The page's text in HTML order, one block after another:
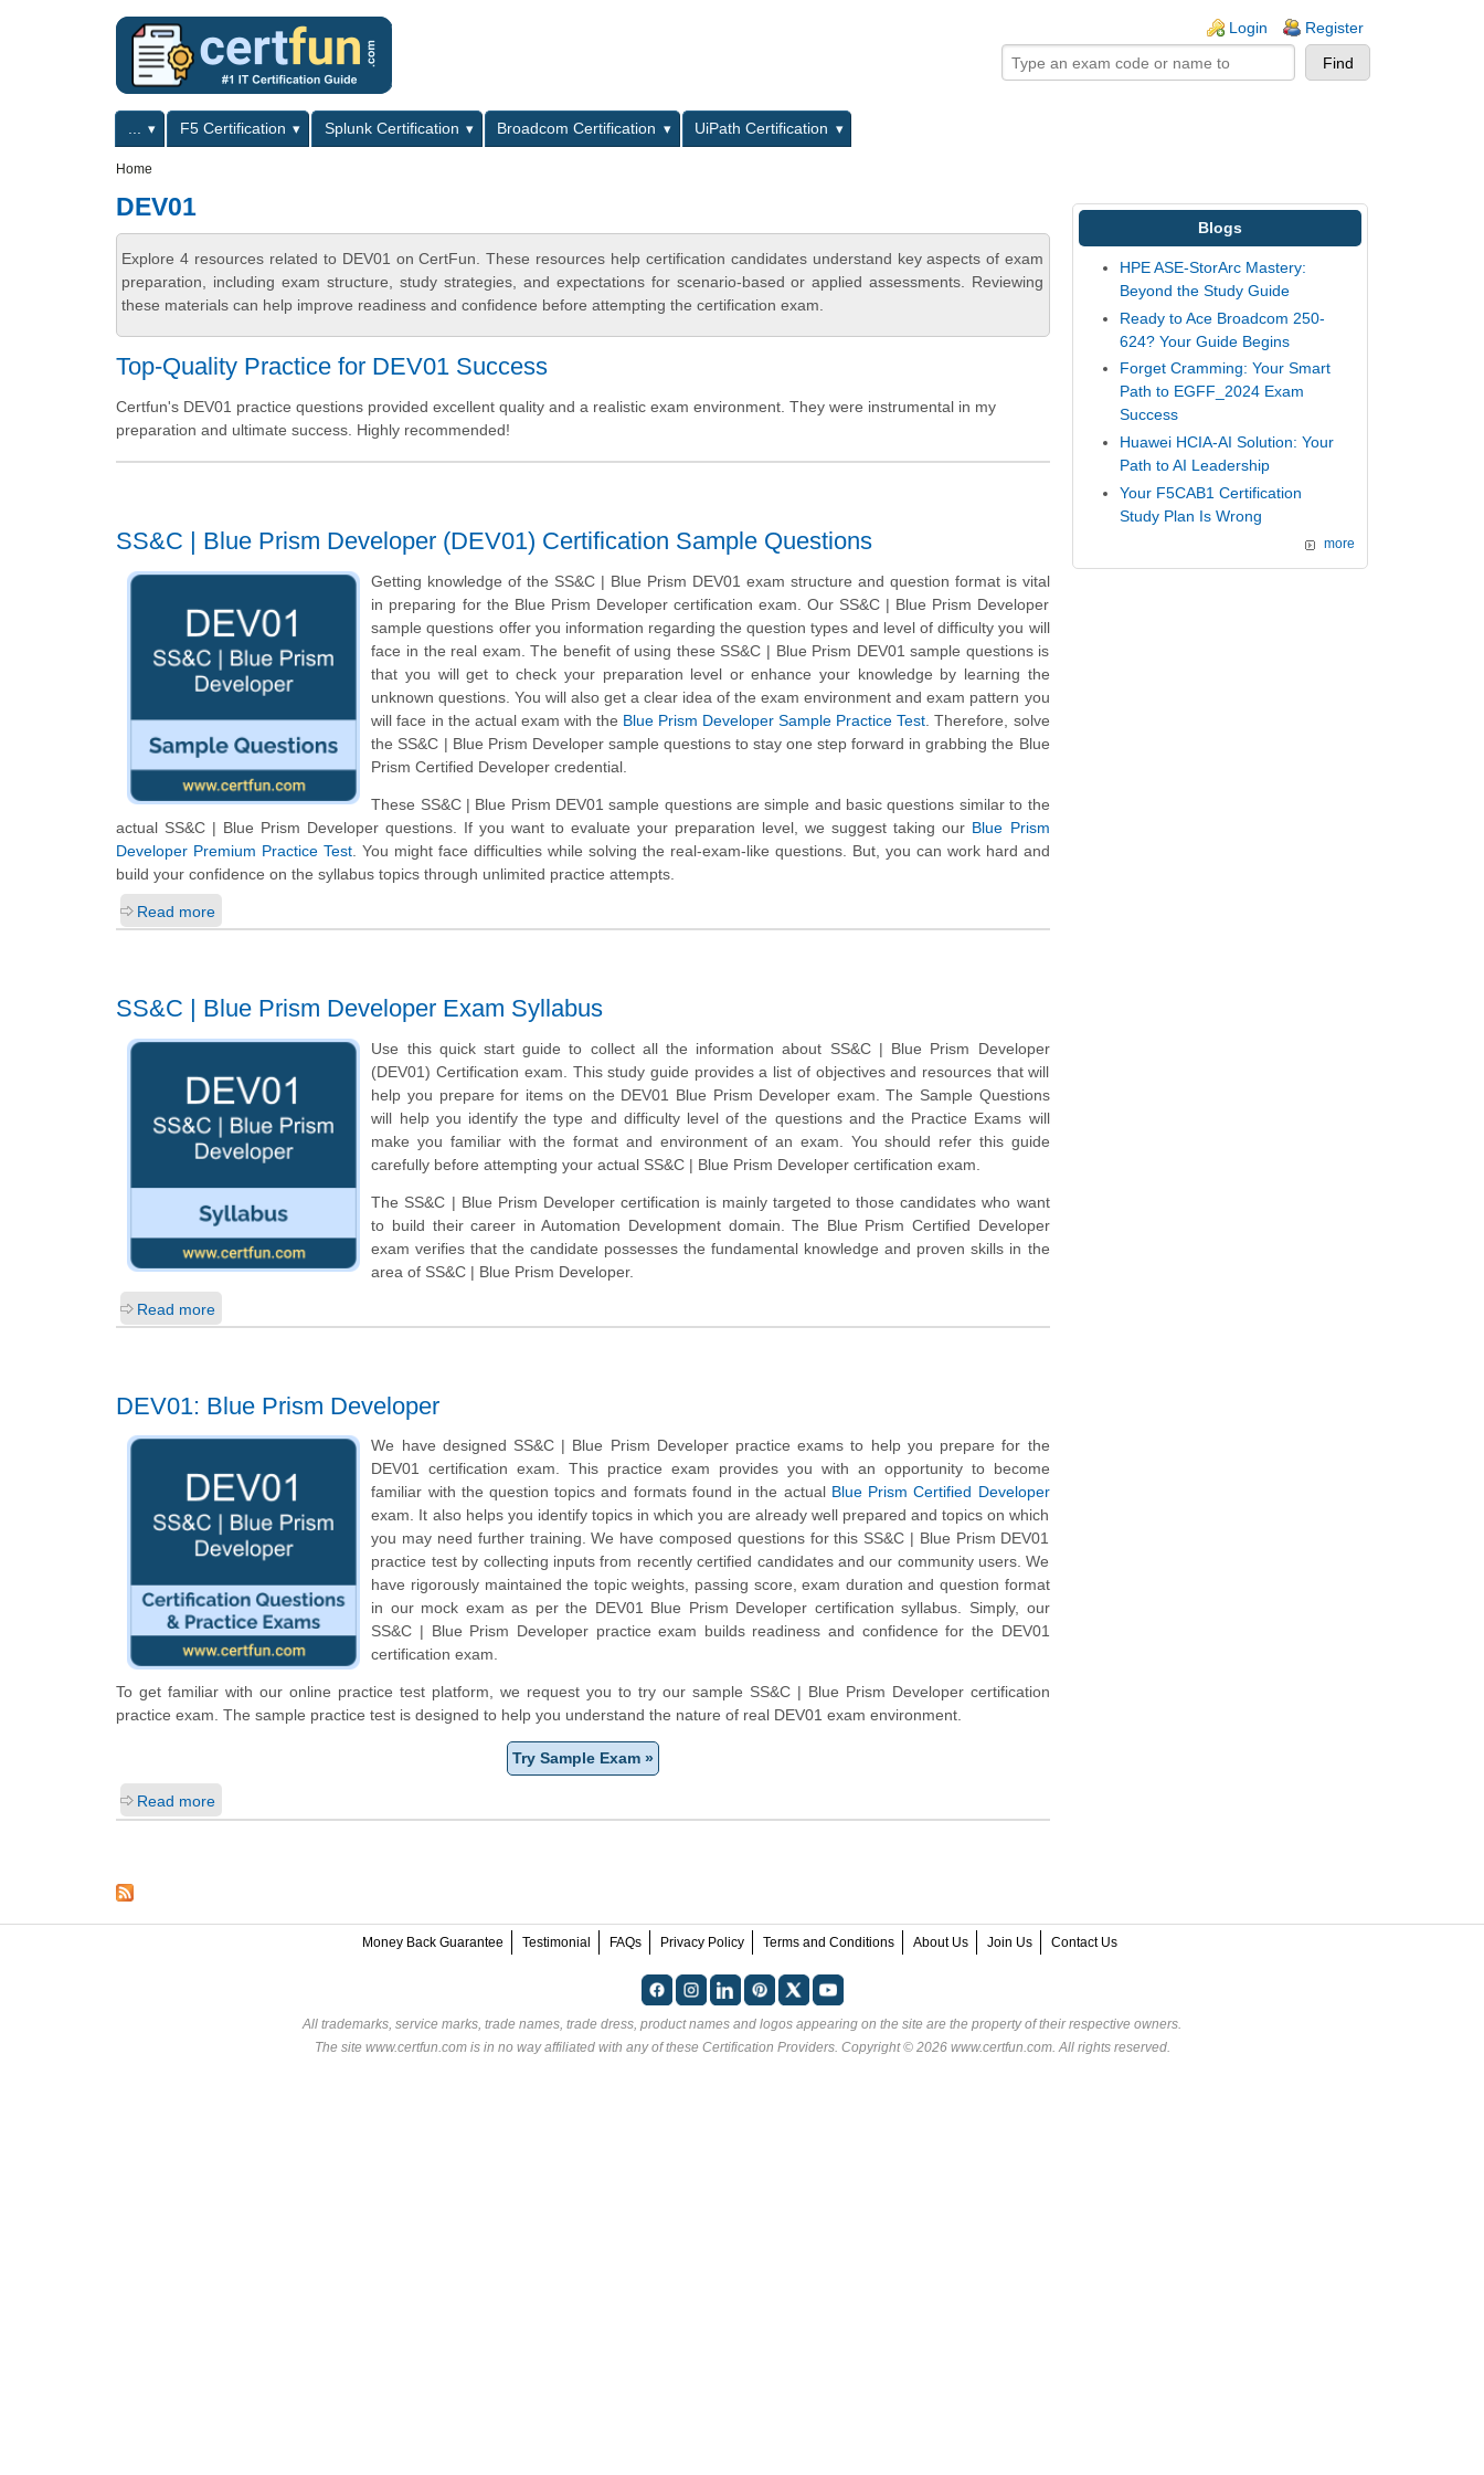
Login Register
Primary menuF5 Certification Splunk Certification Broadcom Certification
UiPath Certification
Home
DEV01
Explore 4 resources related to DEV01 on CertFun. These resources help certification candidates understand key aspects of exam
preparation, including exam structure, study strategies, and expectations for scenario-based or applied assessments. Reviewing
these materials can help improve readiness and confidence before attempting the certification exam.
Top-Quality Practice for DEV01 Success
Certfun's DEV01 practice questions provided excellent quality and a realistic exam environment. They were instrumental in my
preparation and ultimate success. Highly recommended!
SS&C | Blue Prism Developer (DEV01) Certification Sample Questions
Getting knowledge of the SS&C | Blue Prism DEV01 exam structure and question format is vital
in preparing for the Blue Prism Developer certification exam. Our SS&C | Blue Prism Developer
sample questions offer you information regarding the question types and level of difficulty you will
face in the real exam. The benefit of using these SS&C | Blue Prism DEV01 sample questions is
that you will get to check your preparation level or enhance your knowledge by learning the
unknown questions. You will also get a clear idea of the exam environment and exam pattern you
will face in the actual exam with the Blue Prism Developer Sample Practice Test . Therefore, solve
the SS&C | Blue Prism Developer sample questions to stay one step forward in grabbing the Blue
Prism Certified Developer credential.
These SS&C | Blue Prism DEV01 sample questions are simple and basic questions similar to the
actual SS&C | Blue Prism Developer questions. If you want to evaluate your preparation level, we suggest taking our Blue Prism
Developer Premium Practice Test. You might face difficulties while solving the real-exam-like questions. But, you can work hard and
build your confidence on the syllabus topics through unlimited practice attempts.
Read more
SS&C | Blue Prism Developer Exam Syllabus
Use this quick start guide to collect all the information about SS&C | Blue Prism Developer
(DEV01) Certification exam. This study guide provides a list of objectives and resources that will
help you prepare for items on the DEV01 Blue Prism Developer exam. The Sample Questions
will help you identify the type and difficulty level of the questions and the Practice Exams will
make you familiar with the format and environment of an exam. You should refer this guide
carefully before attempting your actual SS&C | Blue Prism Developer certification exam.
The SS&C | Blue Prism Developer certification is mainly targeted to those candidates who want
to build their career in Automation Development domain. The Blue Prism Certified Developer
exam verifies that the candidate possesses the fundamental knowledge and proven skills in the
area of SS&C | Blue Prism Developer.
Read more
DEV01: Blue Prism Developer
We have designed SS&C | Blue Prism Developer practice exams to help you prepare for the
DEV01 certification exam. This practice exam provides you with an opportunity to become
familiar with the question topics and formats found in the actual Blue Prism Certified Developer
exam. It also helps you identify topics in which you are already well prepared and topics on which
you may need further training. We have composed questions for this SS&C | Blue Prism DEV01
practice test by collecting inputs from recently certified candidates and our community users. We
have rigorously maintained the topic weights, passing score, exam duration and question format
in our mock exam as per the DEV01 Blue Prism Developer certification syllabus. Simply, our
SS&C | Blue Prism Developer practice exam builds readiness and confidence for the DEV01
certification exam.
To get familiar with our online practice test platform, we request you to try our sample SS&C | Blue Prism Developer certification
practice exam. The sample practice test is designed to help you understand the nature of real DEV01 exam environment.
Try Sample Exam »
Read more
Blogs
HPE ASE-StorArc Mastery:
Beyond the Study Guide
Ready to Ace Broadcom 250-
624? Your Guide Begins
Forget Cramming: Your Smart
Path to EGFF_2024 Exam
Success
Huawei HCIA-AI Solution: Your
Path to AI Leadership
Your F5CAB1 Certification
Study Plan Is Wrong
more
Money Back Guarantee Testimonial FAQs Privacy Policy Terms and Conditions About Us Join Us Contact Us
All trademarks, service marks, trade names, trade dress, product names and logos appearing on the site are the property of their respective owners.
The site www.certfun.com is in no way affiliated with any of these Certification Providers. Copyright © 2026 www.certfun.com. All rights reserved.